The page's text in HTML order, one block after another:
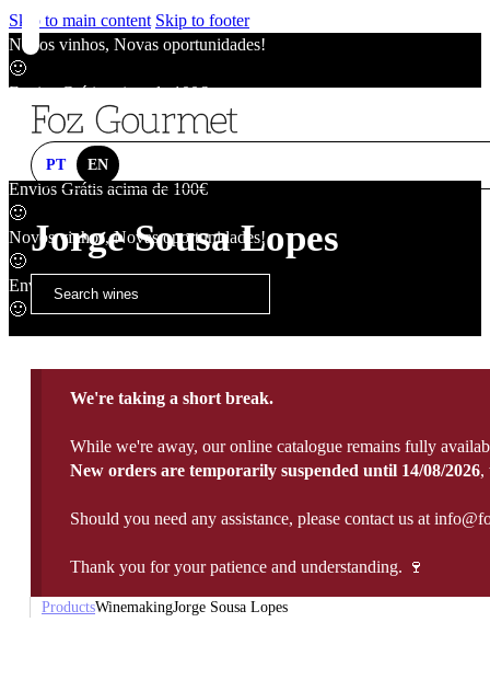
Skip to main content Skip to footer
Novos vinhos, Novas oportunidades!
🙂
Envios Grátis acima de 100€
Novos vinhos, Novas oportunidades!
Envios Grátis acima de 100€
🙂
Novos vinhos, Novas oportunidades!
🙂
Envios Grátis acima de 100€
🙂
PT EN
Jorge Sousa Lopes
We're taking a short break.
While we're away, our online catalogue remains fully
New orders are temporarily suspended until 14/08/2026,
Should you need any assistance, please contact us at
Thank you for your patience and understanding. 🍷
ProductsWinemakingJorge Sousa Lopes